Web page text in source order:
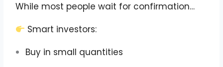
While most people wait for confirmation…
Smart investors:
Buy in small quantities